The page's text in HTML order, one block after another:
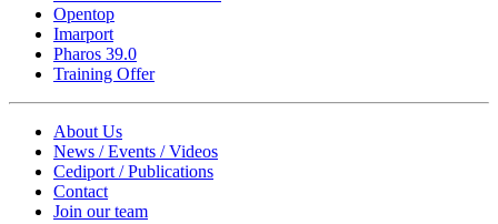
Opentop
Imarport
Pharos 39.0
Training Offer
About Us
News / Events / Videos
Cediport / Publications
Contact
Join our team